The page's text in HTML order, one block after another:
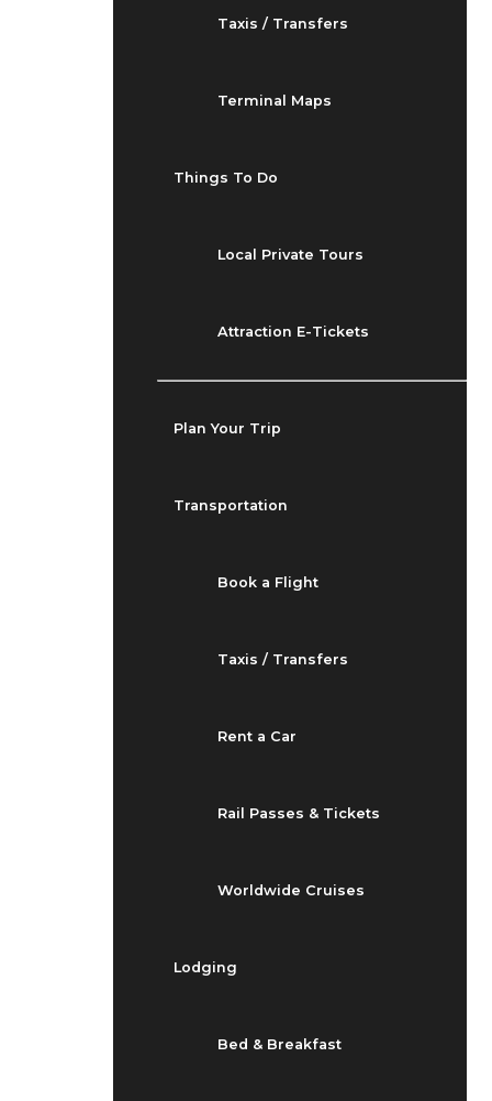
Taxis / Transfers
Terminal Maps
Things To Do
Local Private Tours
Attraction E-Tickets
Plan Your Trip
Transportation
Book a Flight
Taxis / Transfers
Rent a Car
Rail Passes & Tickets
Worldwide Cruises
Lodging
Bed & Breakfast